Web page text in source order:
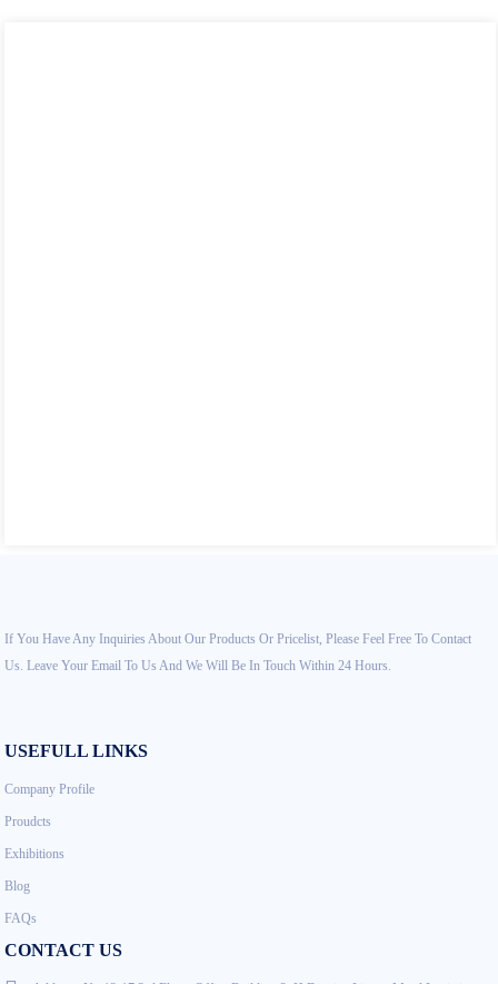
If You Have Any Inquiries About Our Products Or Pricelist, Please Feel Free To Contact
Us. Leave Your Email To Us And We Will Be In Touch Within 24 Hours.
USEFULL LINKS
Company Profile
Proudcts
Exhibitions
Blog
FAQs
CONTACT US